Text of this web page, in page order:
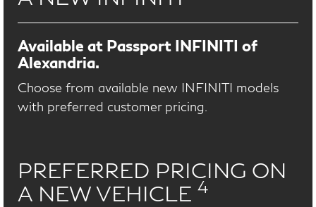
Available at Passport INFINITI of
Alexandria.
Choose from available new INFINITI models
with preferred customer pricing.
PREFERRED PRICING ON
A NEW VEHICLE 4